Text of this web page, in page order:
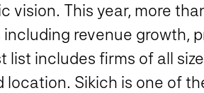
vision. This year, more
revenue growth,
list includes firms of all
location. Sikich is one of